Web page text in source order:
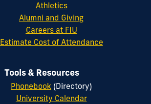
Athletics
Alumni and Giving
Careers at FIU
Estimate Cost of Attendance
Tools & Resources
Phonebook (Directory)
University Calendar